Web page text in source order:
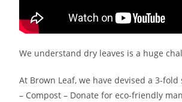
We understand dry leaves is a huge
At Brown Leaf, we have devised a 3-
– Compost – Donate for eco-friendly